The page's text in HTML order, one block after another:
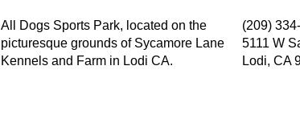
All Dogs Sports Park, located on the
picturesque grounds of Sycamore Lane
Kennels and Farm in Lodi CA.
(209)
5111 W
Lodi, CA